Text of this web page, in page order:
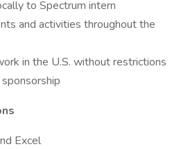
to Spectrum intern
and activities throughout the
in the U.S. without restrictions
Excel